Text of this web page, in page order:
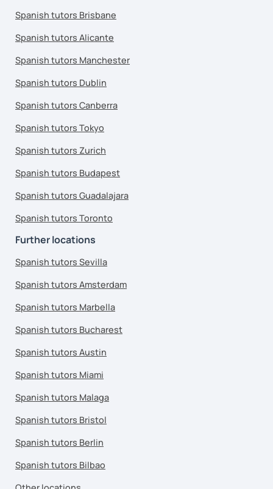
Spanish tutors Brisbane
Spanish tutors Alicante
Spanish tutors Manchester
Spanish tutors Dublin
Spanish tutors Canberra
Spanish tutors Tokyo
Spanish tutors Zurich
Spanish tutors Budapest
Spanish tutors Guadalajara
Spanish tutors Toronto
Further locations
Spanish tutors Sevilla
Spanish tutors Amsterdam
Spanish tutors Marbella
Spanish tutors Bucharest
Spanish tutors Austin
Spanish tutors Miami
Spanish tutors Malaga
Spanish tutors Bristol
Spanish tutors Berlin
Spanish tutors Bilbao